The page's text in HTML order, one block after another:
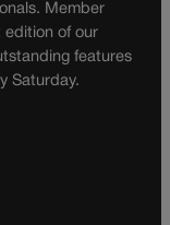
Member
edition of our
features
Saturday.